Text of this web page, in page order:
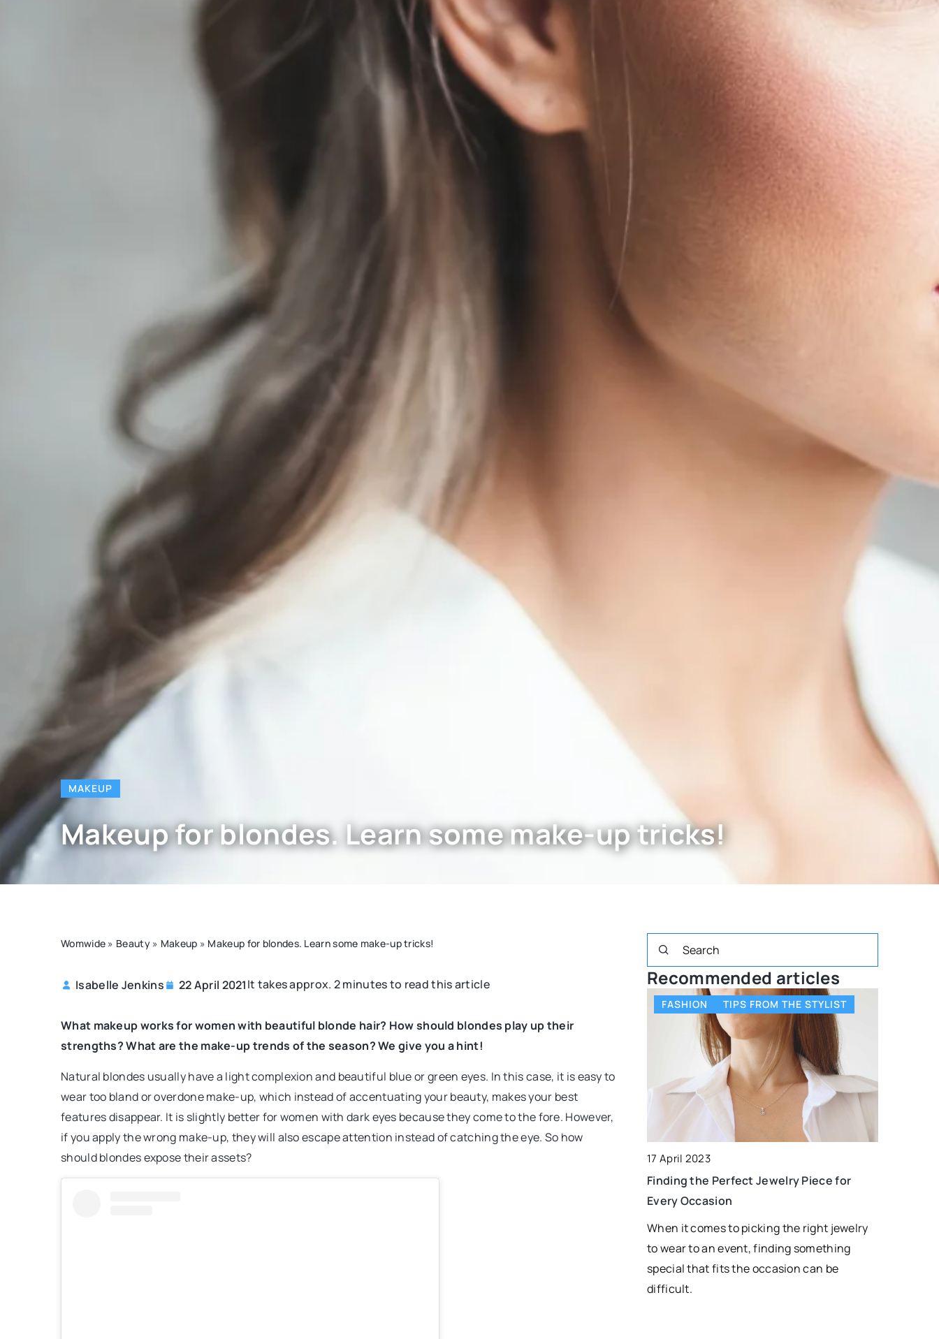
MAKEUP
Makeup for blondes. Learn some make-up tricks!
Womwide » Beauty» Makeup » Makeup for blondes. Learn some make-up tricks!
Isabelle Jenkins 22 April 2021It takes approx. 2 minutes to read this article
What makeup works for women with beautiful blonde hair? How should blondes play up their
strengths? What are the make-up trends of the season? We give you a hint!
Natural blondes usually have a light complexion and beautiful blue or green eyes. In this case, it is easy to
wear too bland or overdone make-up, which instead of accentuating your beauty, makes your best
features disappear. It is slightly better for women with dark eyes because they come to the fore. However,
if you apply the wrong make-up, they will also escape attention instead of catching the eye. So how
should blondes expose their assets?
Recommended articles
2 February 2026
How Does Real-Time Tracking Improve
FASHION TIPS FROM THE STYLIST
17 April 2023
Finding the Perfect Jewelry Piece for
Every Occasion
When it comes to picking the right jewelry
to wear to an event, finding something
special that fits the occasion can be
difficult.